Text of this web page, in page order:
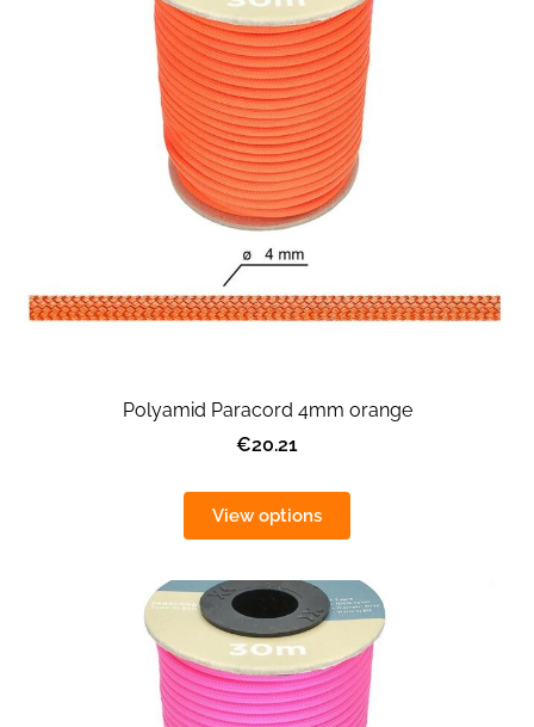
Polyamid Paracord 4mm orange
€20.21
View options